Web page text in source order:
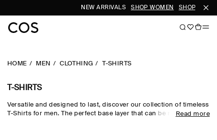
NEW ARRIVALS SHOP WOMEN SHOP MEN
HOME MEN CLOTHING T-SHIRTS
T-SHIRTS
Versatile and designed to last, discover our collection of timeless
T-Shirts for men. The perfect base layer that can be meticulously
Read more